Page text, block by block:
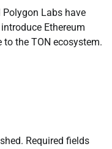
Polygon Labs have
Ethereum
the TON ecosystem.
Required fields